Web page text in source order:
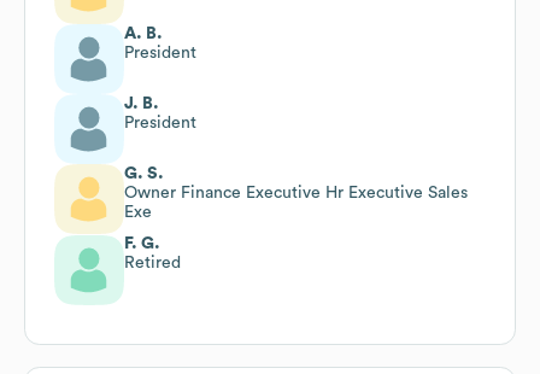
A. B.
President
J. B.
President
G. S.
Owner Finance Executive Hr Executive Sales
Exe
F. G.
Retired